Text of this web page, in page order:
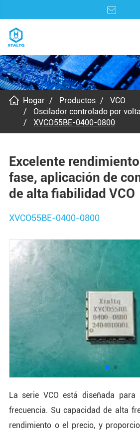
Hogar Productos
VCO
Oscilador controlado por
XVCO55BE-0400-0800
Excelente
fase, aplicación de
de alta fiabilidad VCO
XVCO55BE-0400-0800
La serie VCO está diseñada para
frecuencia. Su capacidad de alta
rendimiento o el precio, y